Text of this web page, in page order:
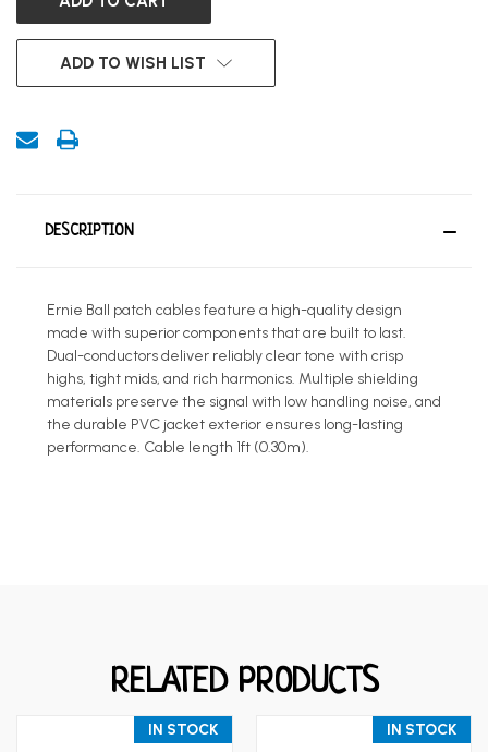
ADD TO WISH LIST
DESCRIPTION
Ernie Ball patch cables feature a high-quality design
made with superior components that are built to last.
Dual-conductors deliver reliably clear tone with crisp
highs, tight mids, and rich harmonics. Multiple shielding
materials preserve the signal with low handling noise, and
the durable PVC jacket exterior ensures long-lasting
performance. Cable length 1ft (0.30m).
RELATED PRODUCTS
IN STOCK IN STOCK